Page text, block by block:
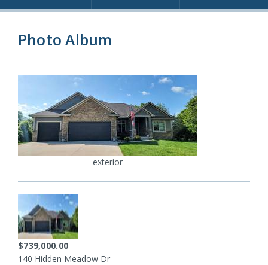
Photo Album
exterior
$739,000.00
140 Hidden Meadow Dr